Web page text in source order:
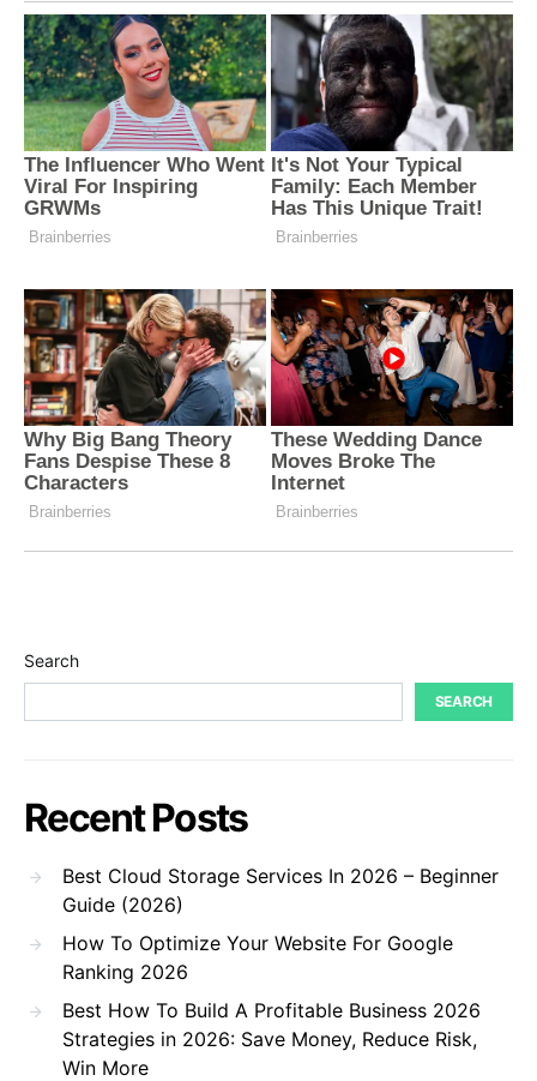
Search
SEARCH
Recent Posts
Best Cloud Storage Services In 2026 – Beginner
Guide (2026)
How To Optimize Your Website For Google
Ranking 2026
Best How To Build A Profitable Business 2026
Strategies in 2026: Save Money, Reduce Risk,
Win More